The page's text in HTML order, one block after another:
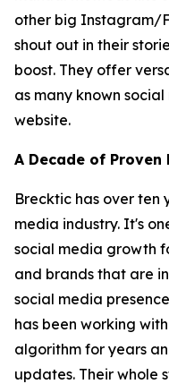
other big Instagram/
shout out in their
boost. They offer
as many known
website.
A Decade of Proven
Brecktic has over ten
media industry. It's
social media growth
and brands that are
social media
has been working
algorithm for years
updates. Their whole